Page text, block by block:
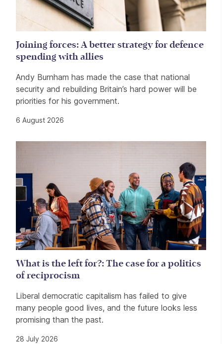
Joining forces: A better strategy for defence
spending with allies
Andy Burnham has made the case that national
security and rebuilding Britain’s hard power will be
priorities for his government.
6 August 2026
What is the left for?: The case for a politics
of reciprocism
Liberal democratic capitalism has failed to give
many people good lives, and the future looks less
promising than the past.
28 July 2026